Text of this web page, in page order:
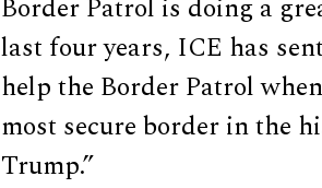
Border Patrol is doing a
last four years, ICE has
help the Border Patrol
most secure border in the
Trump.”